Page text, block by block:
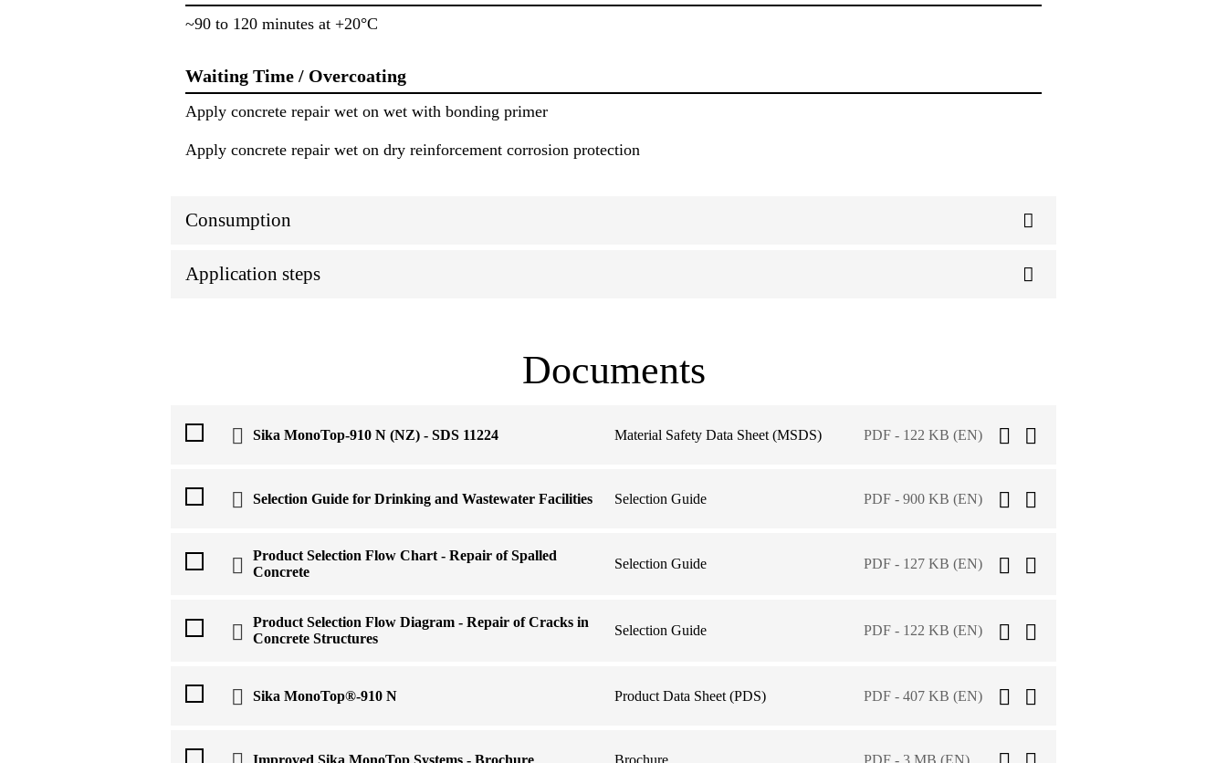
~90 to 120 minutes at +20°C
Waiting Time / Overcoating
Apply concrete repair wet on wet with bonding primer
Apply concrete repair wet on dry reinforcement corrosion protection
Consumption
Application steps
Documents
Sika MonoTop-910 N (NZ) - SDS 11224 Material Safety Data Sheet (MSDS) PDF - 122 KB (EN)
Selection Guide for Drinking and Wastewater Facilities Selection Guide PDF - 900 KB (EN)
Product Selection Flow Chart - Repair of Spalled
Concrete
Selection Guide PDF - 127 KB (EN)
Product Selection Flow Diagram - Repair of Cracks in
Concrete Structures
Selection Guide PDF - 122 KB (EN)
Sika MonoTop®-910 N Product Data Sheet (PDS) PDF - 407 KB (EN)
Improved Sika MonoTop Systems - Brochure Brochure PDF - 3 MB (EN)